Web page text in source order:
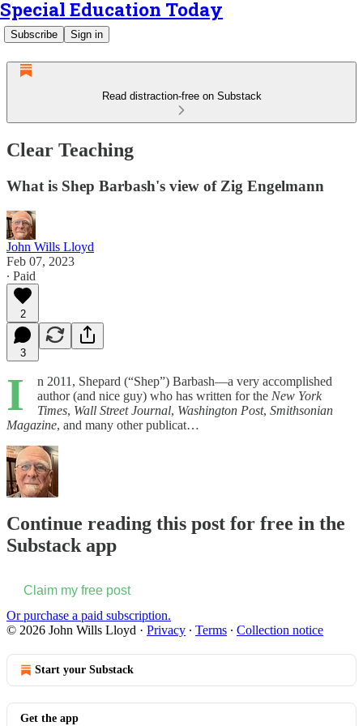
Special Education Today
Subscribe Sign in
Read distraction-free on Substack
Clear Teaching
What is Shep Barbash's view of Zig Engelmann
John Wills Lloyd
Feb 07, 2023
∙ Paid
2
3
I
n 2011, Shepard (“Shep”) Barbash—a very accomplished
author (and nice guy) who has written for the New York
Times, Wall Street Journal, Washington Post, Smithsonian
Magazine, and many other publicat…
Continue reading this post for free in the
Substack app
Claim my free post
Or purchase a paid subscription.
© 2026 John Wills Lloyd · Privacy ∙ Terms ∙ Collection notice
Start your Substack
Get the app